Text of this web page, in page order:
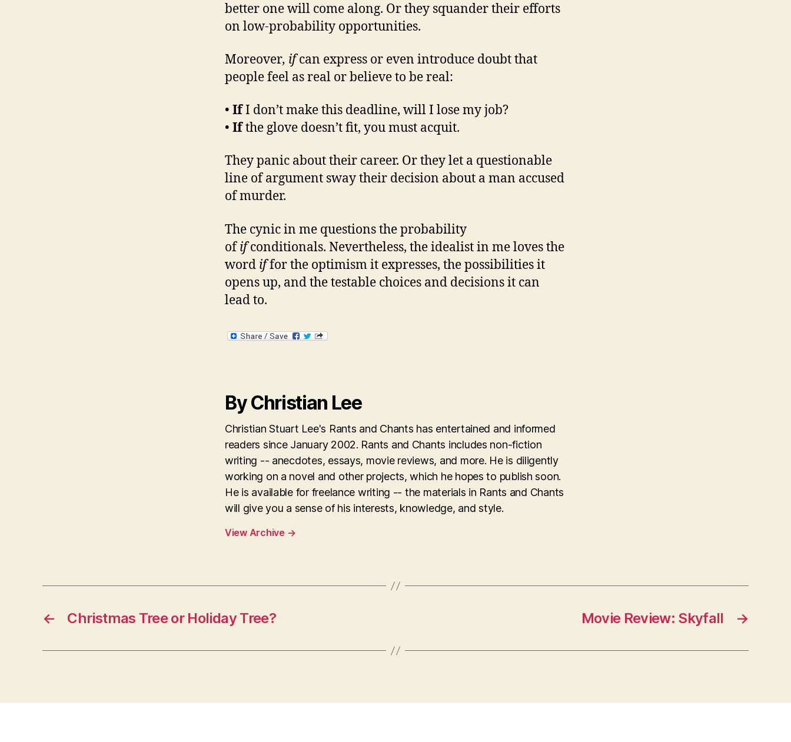
better one will come along. Or they squander their efforts
on low-probability opportunities.
Moreover, ifcan express or even introduce doubt that
people feel as real or believe to be real:
• IfI don’t make this deadline, will I lose my job?
• Ifthe glove doesn’t fit, you must acquit.
They panic about their career. Or they let a questionable
line of argument sway their decision about a man accused
of murder.
The cynic in me questions the probability
ofifconditionals. Nevertheless, the idealist in me loves the
word iffor the optimism it expresses, the possibilities it
opens up, and the testable choices and decisions it can
lead to.
By Christian Lee
Christian Stuart Lee's Rants and Chants has entertained and informed
readers since January 2002. Rants and Chants includes non-fiction
writing -- anecdotes, essays, movie reviews, and more. He is diligently
working on a novel and other projects, which he hopes to publish soon.
He is available for freelance writing -- the materials in Rants and Chants
will give you a sense of his interests, knowledge, and style.
View Archive →
← Christmas Tree or Holiday Tree? →
Movie Review: Skyfall